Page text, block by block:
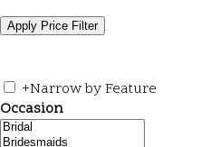
+Narrow by Feature
Occasion